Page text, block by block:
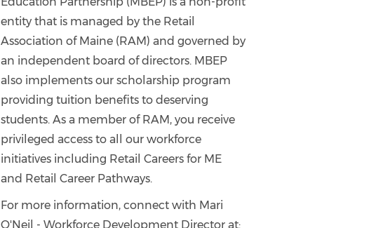
entity that is managed by the Retail
Association of Maine (RAM) and governed by
an independent board of directors. MBEP
also implements our scholarship program
providing tuition benefits to deserving
students. As a member of RAM, you receive
privileged access to all our workforce
initiatives including Retail Careers for ME
and Retail Career Pathways.
For more information, connect with Mari
O'Neil - Workforce Development Director at: